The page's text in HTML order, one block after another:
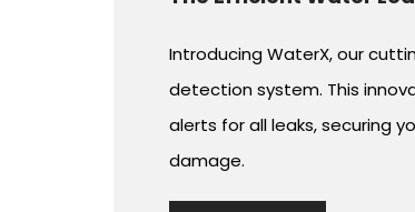
Introducing WaterX, our
detection system. This
alerts for all leaks, securing
damage.